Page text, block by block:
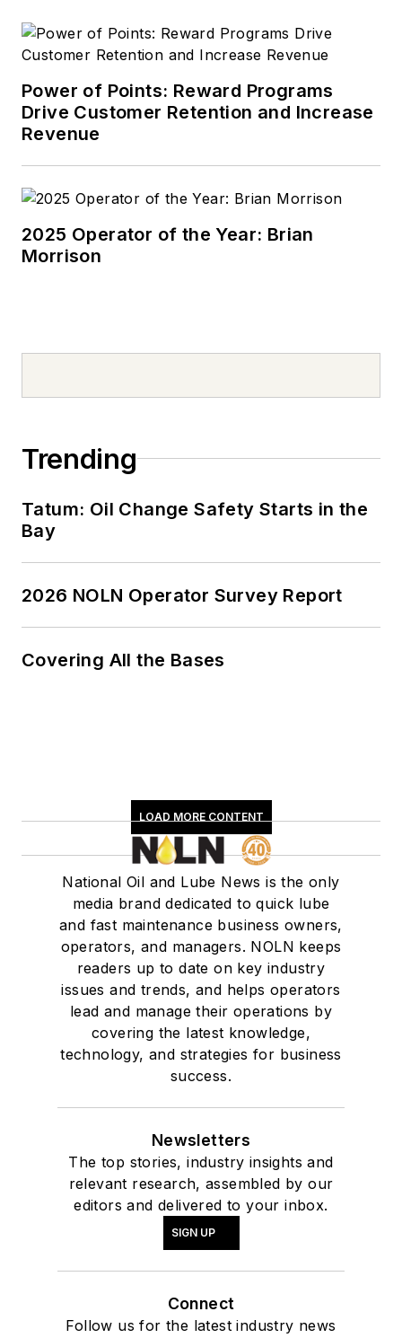
Power of Points: Reward Programs
Drive Customer Retention and Increase
Revenue
2025 Operator of the Year: Brian
Morrison
Trending
Tatum: Oil Change Safety Starts in the
Bay
2026 NOLN Operator Survey Report
Covering All the Bases
LOAD MORE CONTENT
National Oil and Lube News is the only
media brand dedicated to quick lube
and fast maintenance business owners,
operators, and managers. NOLN keeps
readers up to date on key industry
issues and trends, and helps operators
lead and manage their operations by
covering the latest knowledge,
technology, and strategies for business
success.
Newsletters
The top stories, industry insights and
relevant research, assembled by our
editors and delivered to your inbox.
SIGN UP
Connect
Follow us for the latest industry news